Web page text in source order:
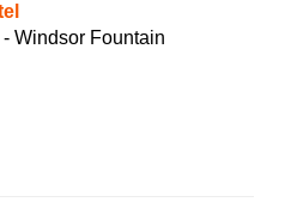
Windsor Fountain